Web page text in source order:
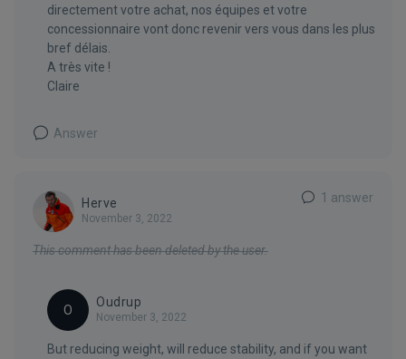
directement votre achat, nos équipes et votre
concessionnaire vont donc revenir vers vous dans les plus
bref délais.
A très vite !
Claire
Answer
Herve
November 3, 2022
1 answer
This comment has been deleted by the user.
O
Oudrup
November 3, 2022
But reducing weight, will reduce stability, and if you want